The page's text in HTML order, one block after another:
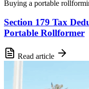
Buying a portable
Section 179 Tax
Portable Rollformer
Read article